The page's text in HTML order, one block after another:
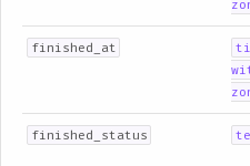
finished_at
finished_status